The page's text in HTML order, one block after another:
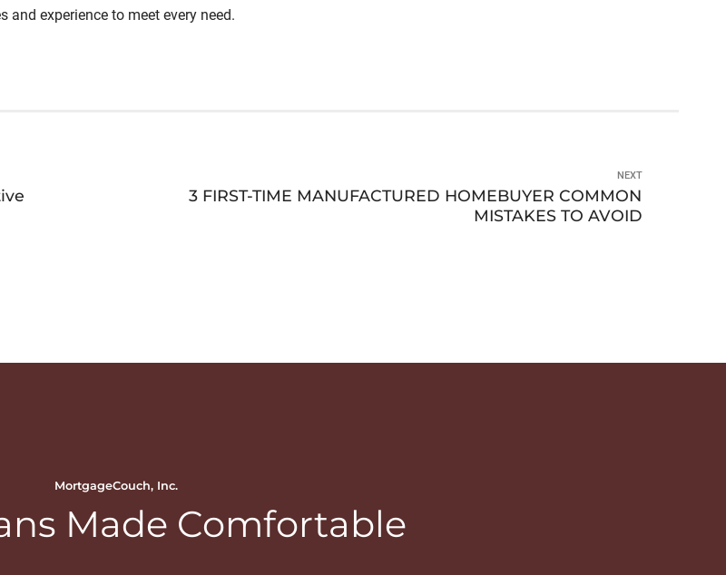
and experience to meet every need.
NEXT
3 FIRST-TIME MANUFACTURED HOMEBUYER COMMON
MISTAKES TO AVOID
MortgageCouch, Inc.
Made Comfortable